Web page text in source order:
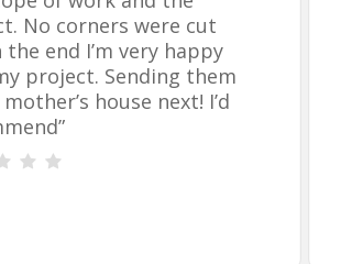
No corners were cut
the end I’m very happy
project. Sending them
house next! I’d
”